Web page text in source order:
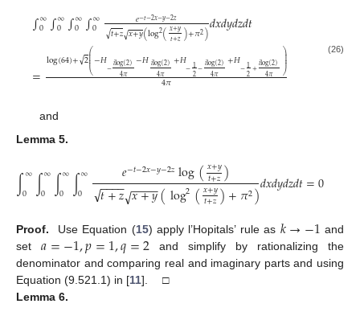
∫∞
0 ∫∞
0 ∫∞
0 ∫∞
0 𝑒−𝑡−2𝑥−𝑦−2𝑧
𝑡+𝑧
√ 𝑥+𝑦
√ (log2(𝑥+𝑦
𝑡+𝑧)+𝜋2)𝑑𝑥𝑑𝑦𝑑𝑧𝑑𝑡
=log(64)+2
√⎛
⎝
⎜
⎜
⎜
⎜−𝐻−𝑖log(2)
4𝜋 −𝐻𝑖log(2)
4𝜋 +𝐻−12−𝑖log(2)
4𝜋 +𝐻−12+𝑖log(2)
4𝜋
⎞
⎠
⎟
⎟⎟
⎟
4𝜋
(26)
and
Lemma 5.
∫∞
0 ∫∞
0 ∫∞
0 ∫∞
0 𝑒−𝑡−2𝑥−𝑦−2𝑧log(𝑥+𝑦
𝑡+𝑧)
𝑡+𝑧
−−
−−
√ 𝑥+𝑦
− −
−−
√ (log2(𝑥+𝑦
𝑡+𝑧)+𝜋2)𝑑𝑥𝑑𝑦𝑑𝑧𝑑𝑡=0
Proof. Use Equation (15) apply l’Hopitals’ rule as 𝑘→−1 and
set 𝑎=−1,𝑝=1,𝑞=2 and simplify by rationalizing the
denominator and comparing real and imaginary parts and using
Equation (9.521.1) in [11]. □
Lemma 6.